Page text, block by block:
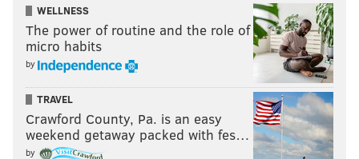
WELLNESS
The power of routine and the role of
micro habits
by
TRAVEL
Crawford County, Pa. is an easy
weekend getaway packed with fes…
by